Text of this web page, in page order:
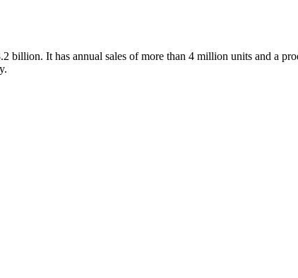
It has annual sales of more than 4 million units and a